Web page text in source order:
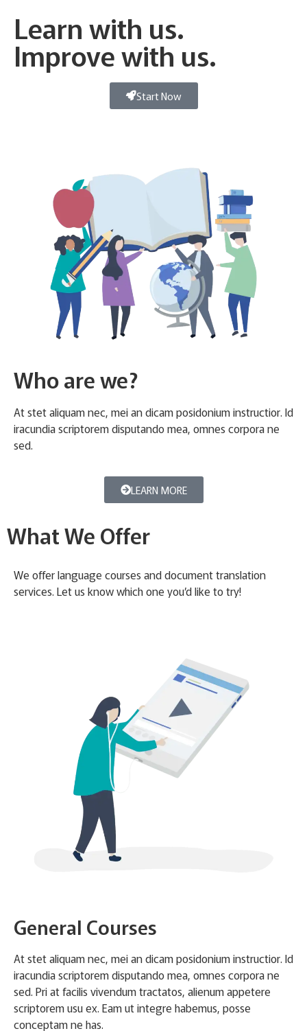
Learn with us.
Improve with us.
Start Now
Who are we?
At stet aliquam nec, mei an dicam posidonium instructior. Id
iracundia scriptorem disputando mea, omnes corpora ne
sed.
LEARN MORE
What We Offer
We offer language courses and document translation
services. Let us know which one you’d like to try!
General Courses
At stet aliquam nec, mei an dicam posidonium instructior. Id
iracundia scriptorem disputando mea, omnes corpora ne
sed. Pri at facilis vivendum tractatos, alienum appetere
scriptorem usu ex. Eam ut integre habemus, posse
conceptam ne has.